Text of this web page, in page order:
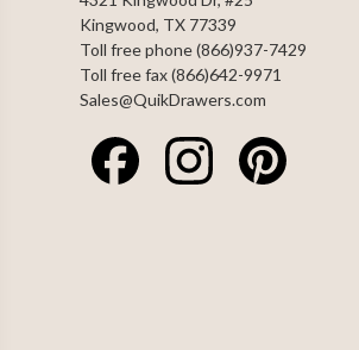
Kingwood, TX 77339
Toll free phone (866)937-7429
Toll free fax (866)642-9971
Sales@QuikDrawers.com